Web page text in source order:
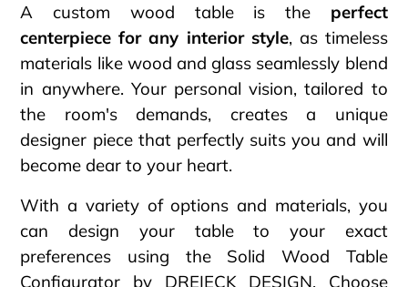
A custom wood table is the perfect
centerpiece for any interior style, as timeless
materials like wood and glass seamlessly blend
in anywhere. Your personal vision, tailored to
the room's demands, creates a unique
designer piece that perfectly suits you and will
become dear to your heart.
With a variety of options and materials, you
can design your table to your exact
preferences using the Solid Wood Table
Configurator by DREIECK DESIGN. Choose